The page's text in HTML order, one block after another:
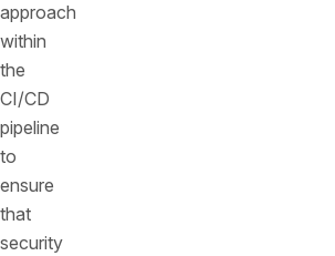
approach
within
the
CI/CD
pipeline
to
ensure
that
security